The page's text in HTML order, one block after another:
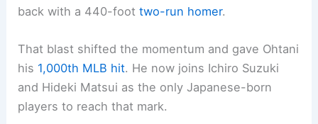
back with a 440-foottwo-run homer.
That blast shifted the momentum and gave Ohtani
his 1,000th MLB hit. He now joins Ichiro Suzuki
and Hideki Matsui as the only Japanese-born
players to reach that mark.